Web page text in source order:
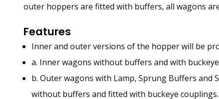
outer hoppers are fitted with buffers, all wagons
Features
Inner and outer versions of the hopper will be
a. Inner wagons without buffers and with
b. Outer wagons with Lamp, Sprung Buffers and
without buffers and fitted with buckeye couplings.